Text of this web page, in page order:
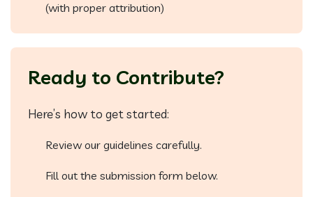
(with proper attribution)
Ready to Contribute?
Here’s how to get started:
Review our guidelines carefully.
Fill out the submission form below.